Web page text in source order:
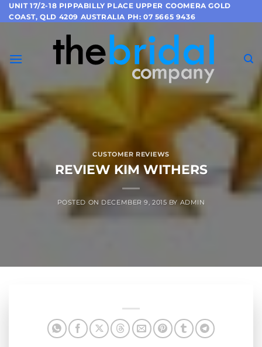
Skip
to
UNIT 17/2-18 PIPPABILLY PLACE UPPER COOMERA GOLD
COAST, QLD 4209 AUSTRALIA PH: 07 5665 9436
CUSTOMER REVIEWS
REVIEW KIM WITHERS
POSTED ON DECEMBER 9, 2015 BYADMIN